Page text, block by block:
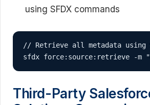
using SFDX commands
// Retrieve all metadata using
sfdx force:source:retrieve -m
Third-Party